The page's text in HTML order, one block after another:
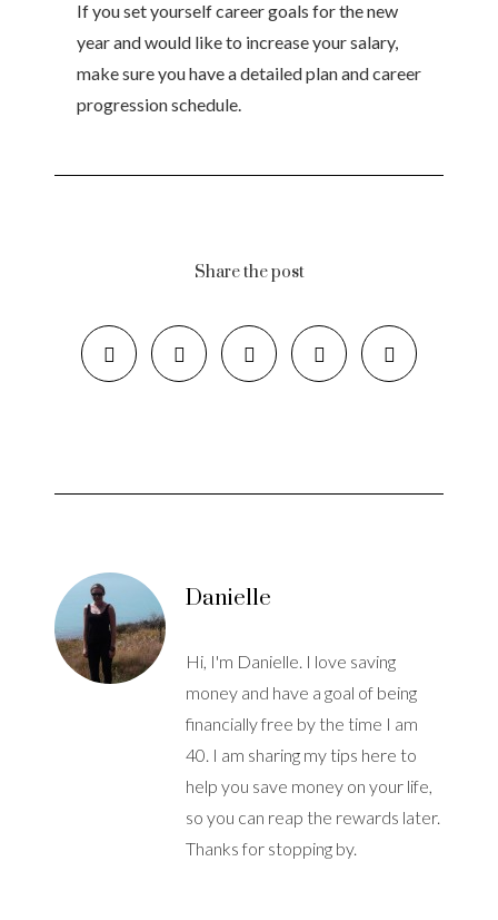
If you set yourself career goals for the new
year and would like to increase your salary,
make sure you have a detailed plan and career
progression schedule.
Share the post
Danielle
Hi, I'm Danielle. I love saving
money and have a goal of being
financially free by the time I am
40. I am sharing my tips here to
help you save money on your life,
so you can reap the rewards later.
Thanks for stopping by.